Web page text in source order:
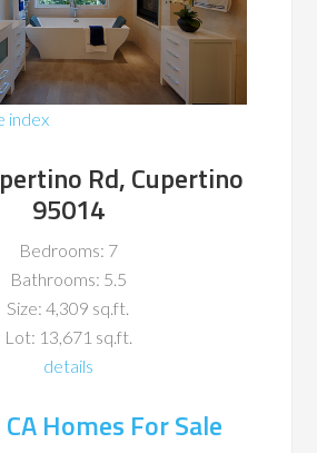
index
Rd, Cupertino
95014
Bedrooms: 7
Bathrooms: 5.5
Size: 4,309 sq.ft.
Lot: 13,671 sq.ft.
details
Homes For Sale